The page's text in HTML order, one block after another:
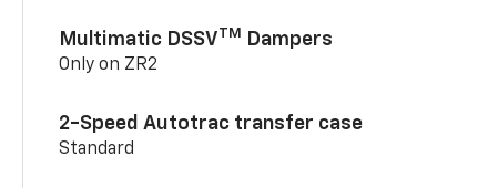
Multimatic DSSVTM Dampers
Only on ZR2
2-Speed Autotrac transfer case
Standard